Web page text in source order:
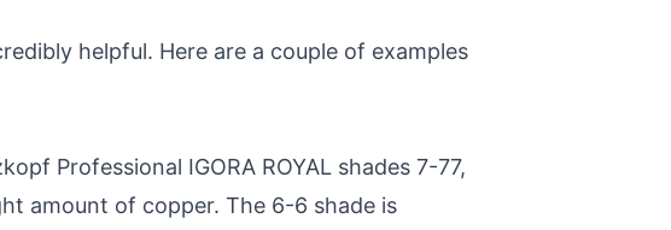
helpful. Here are a couple of examples
Professional IGORA ROYAL shades 7-77,
amount of copper. The 6-6 shade is